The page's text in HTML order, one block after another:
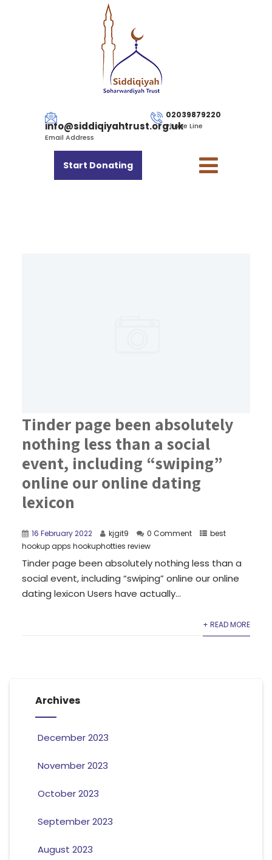
info@siddiqiyahtrust.org.uk
Email Address
02039879220
Phone Line
Start Donating
Tinder page been absolutely
nothing less than a social
event, including “swiping”
online our online dating
lexicon
16 February 2022 kjgit9 0 Comment
best
hookup apps hookuphotties review
Tinder page been absolutely nothing less than a
social event, including “swiping” online our online
dating lexicon Users have actually...
+ READ MORE
Archives
December 2023
November 2023
October 2023
September 2023
August 2023